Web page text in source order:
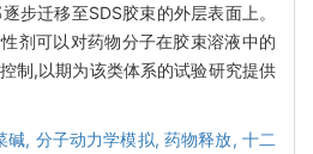
步迁移至SDS胶束的外层表面上。
剂可以对药物分子在胶束溶液中的
制,以期为该类体系的试验研究提供
碱, 分子动力学模拟, 药物释放, 十二